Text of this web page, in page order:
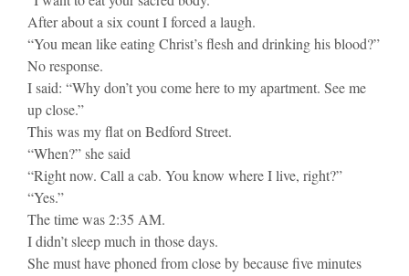
After about a six count I forced a laugh.
“You mean like eating Christ’s flesh and drinking his blood?”
No response.
I said: “Why don’t you come here to my apartment. See me
up close.”
This was my flat on Bedford Street.
“When?” she said
“Right now. Call a cab. You know where I live, right?”
“Yes.”
The time was 2:35 AM.
I didn’t sleep much in those days.
She must have phoned from close by because five minutes